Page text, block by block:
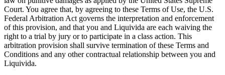
Court. You agree that, by agreeing to these Terms of Use, the U.S.
Federal Arbitration Act governs the interpretation and enforcement
of this provision, and that you and Liquivida are each waiving the
right to a trial by jury or to participate in a class action. This
arbitration provision shall survive termination of these Terms and
Conditions and any other contractual relationship between you and
Liquivida.